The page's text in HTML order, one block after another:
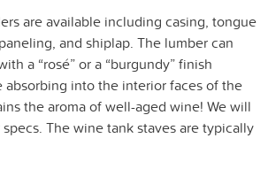
are available including casing, tongue
and shiplap. The lumber can
a “rosé” or a “burgundy” finish
absorbing into the interior faces of the
the aroma of well-aged wine! We will
The wine tank staves are typically